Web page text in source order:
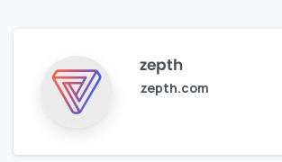
zepth
zepth.com